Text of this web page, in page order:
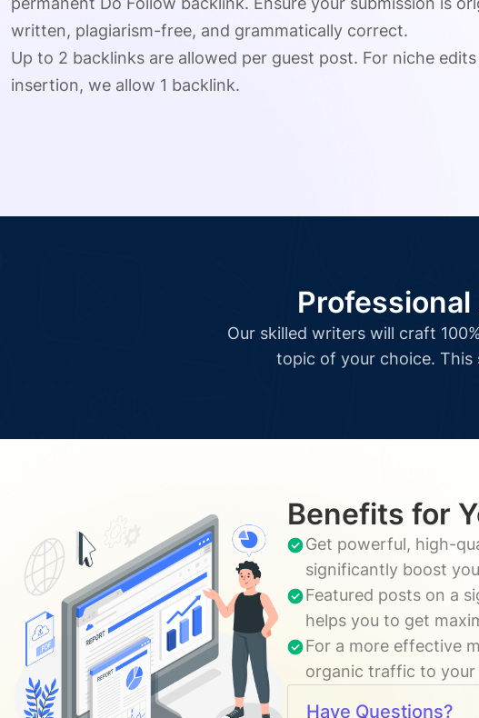
written, plagiarism-free, and grammatically correct.
Up to 2 backlinks are allowed per guest post. For niche
insertion, we allow 1 backlink.
Our skilled writers will craft
topic of your choice. This
Benefits for
Get powerful, high-
significantly boost
Featured posts on a
helps you to get
For a more effective
organic traffic to your
Have Questions?